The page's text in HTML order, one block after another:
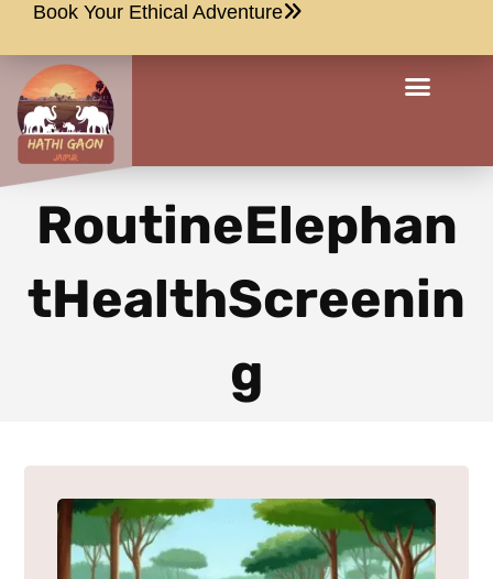
Book Your Ethical Adventure
RoutineElephan
tHealthScreenin
g